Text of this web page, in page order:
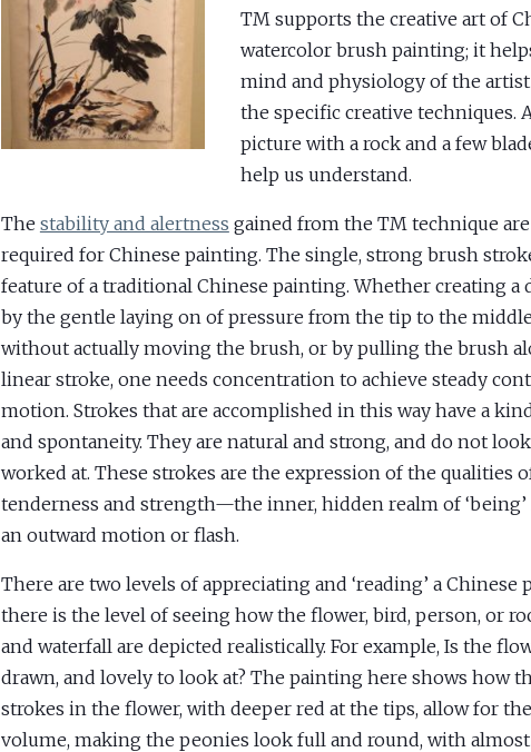
TM supports the creative art of
watercolor brush painting; it
mind and physiology of the
the specific creative techniques.
picture with a rock and a few
help us understand.
The stability and alertness gained from the TM technique
required for Chinese painting. The single, strong brush
feature of a traditional Chinese painting. Whether creating a
by the gentle laying on of pressure from the tip to the
without actually moving the brush, or by pulling the brush
linear stroke, one needs concentration to achieve steady
motion. Strokes that are accomplished in this way have a
and spontaneity. They are natural and strong, and do not
worked at. These strokes are the expression of the qualities
tenderness and strength—the inner, hidden realm of ‘being’
an outward motion or flash.
There are two levels of appreciating and ‘reading’ a Chinese
there is the level of seeing how the flower, bird, person, or
and waterfall are depicted realistically. For example, Is the
drawn, and lovely to look at? The painting here shows how
strokes in the flower, with deeper red at the tips, allow for
volume, making the peonies look full and round, with almost